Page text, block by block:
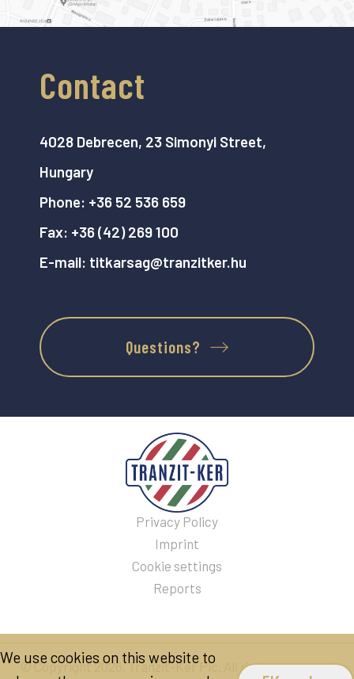
Contact
4028 Debrecen, 23 Simonyi Street,
Hungary
Phone: +36 52 536 659
Fax: +36 (42) 269 100
E-mail: titkarsag@tranzitker.hu
Questions?
Privacy Policy
Imprint
Cookie settings
Reports
© Copyright 2026. Tranzit-Ker Plc. All rights reserved!
We use cookies on this website to